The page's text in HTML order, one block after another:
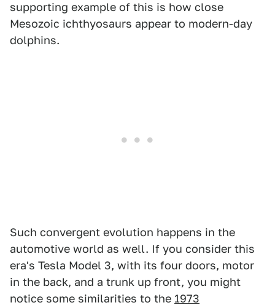
supporting example of this is how close
Mesozoic ichthyosaurs appear to modern-day
dolphins.
Such convergent evolution happens in the
automotive world as well. If you consider this
era's Tesla Model 3, with its four doors, motor
in the back, and a trunk up front, you might
notice some similarities to the 1973